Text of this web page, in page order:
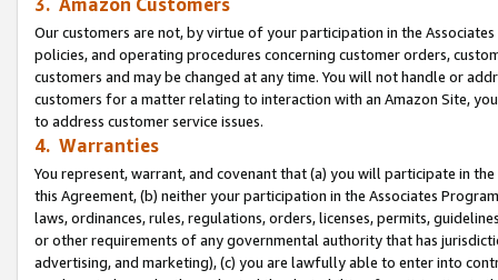
Our customers are not, by virtue of your participation in the
policies, and operating procedures concerning customer orders,
customers and may be changed at any time. You will not handle or
customers for a matter relating to interaction with an Amazon Site,
to address customer service issues.
4. Warranties
You represent, warrant, and covenant that (a) you will participate in
this Agreement, (b) neither your participation in the Associates
laws, ordinances, rules, regulations, orders, licenses, permits,
or other requirements of any governmental authority that has
advertising, and marketing), (c) you are lawfully able to enter into